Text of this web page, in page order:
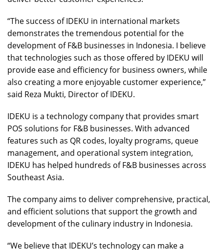
“The success of IDEKU in international markets
demonstrates the tremendous potential for the
development of F&B businesses in Indonesia. I believe
that technologies such as those offered by IDEKU will
provide ease and efficiency for business owners, while
also creating a more enjoyable customer experience,”
said Reza Mukti, Director of IDEKU.
IDEKU is a technology company that provides smart
POS solutions for F&B businesses. With advanced
features such as QR codes, loyalty programs, queue
management, and operational system integration,
IDEKU has helped hundreds of F&B businesses across
Southeast Asia.
The company aims to deliver comprehensive, practical,
and efficient solutions that support the growth and
development of the culinary industry in Indonesia.
“We believe that IDEKU’s technology can make a